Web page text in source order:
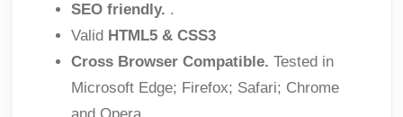
SEO friendly. .
Valid HTML5 & CSS3
Cross Browser Compatible. Tested in
Microsoft Edge; Firefox; Safari; Chrome